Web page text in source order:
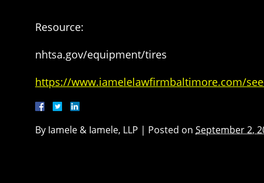
Resource:
nhtsa.gov/equipment/tires
https://www.iamelelawfirmbaltimore.com/
By Iamele & Iamele, LLP | Posted on September 2,